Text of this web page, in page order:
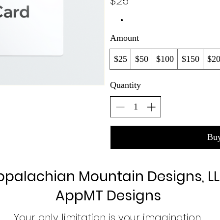
Amount
$25 $50 $100 $150
Quantity
Mountain Designs,
AppMT Designs